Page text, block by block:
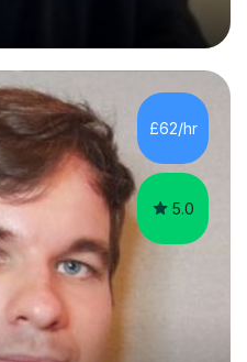
qualifications. In my
my students' strengths
lesson plans
ensuring we highlight
they face. I also assign
covered in the
£62/hr
5.0